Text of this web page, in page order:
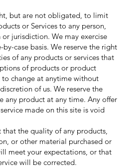
but are not obligated, to limit
or Services to any person,
jurisdiction. We may exercise
case basis. We reserve the right
of any products or services that
of products or product
change at anytime without
of us. We reserve the
any product at any time. Any offer
made on this site is void
the quality of any products,
or other material purchased or
meet your expectations, or that
will be corrected.